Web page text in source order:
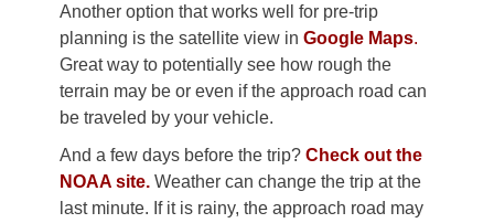
Another option that works well for pre-trip
planning is the satellite view in Google Maps.
Great way to potentially see how rough the
terrain may be or even if the approach road can
be traveled by your vehicle.
And a few days before the trip? Check out the
NOAA site. Weather can change the trip at the
last minute. If it is rainy, the approach road may